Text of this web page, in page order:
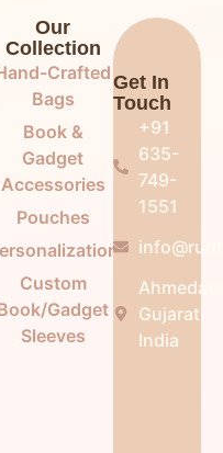
Our
Collection
Crafted
Bags
Book &
Gadget
Accessories
Pouches
Custom
Gadget
Sleeves
Get In
Touch
+91
635-
749-
1551
Gujarat,
India